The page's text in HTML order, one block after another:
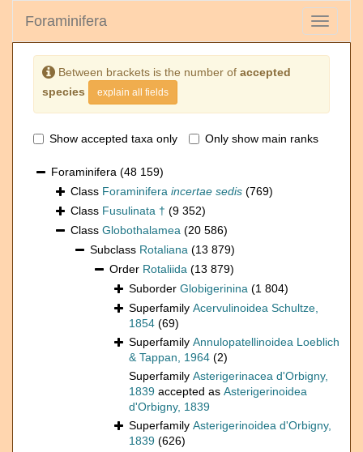
Toggle
Foraminifera
Between brackets is the number of accepted
species
explain all fields
Show accepted taxa only Only show main ranks
Foraminifera (48 159)
Class Foraminifera incertae sedis (769)
Class Fusulinata † (9 352)
Class Globothalamea (20 586)
Subclass Rotaliana (13 879)
Order Rotaliida (13 879)
Suborder Globigerinina (1 804)
Superfamily Acervulinoidea Schultze,
1854 (69)
Superfamily Annulopatellinoidea Loeblich
& Tappan, 1964 (2)
Superfamily Asterigerinacea d'Orbigny,
1839 accepted as Asterigerinoidea
d'Orbigny, 1839
Superfamily Asterigerinoidea d'Orbigny,
1839 (626)